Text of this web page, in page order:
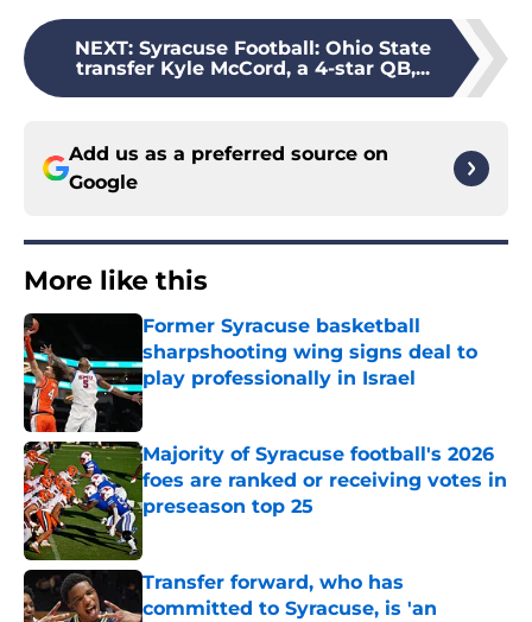
NEXT: Syracuse Football: Ohio State
transfer Kyle McCord, a 4-star QB,...
Add us as a preferred source on
Google
More like this
Former Syracuse basketball
sharpshooting wing signs deal to
play professionally in Israel
Published by on Invalid Date
Majority of Syracuse football's 2026
foes are ranked or receiving votes in
preseason top 25
Transfer forward, who has
committed to Syracuse, is 'an